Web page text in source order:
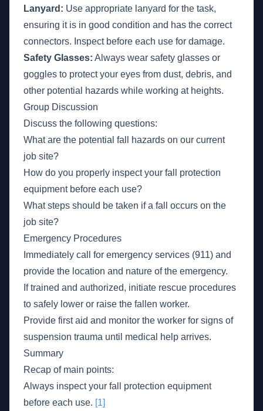
Lanyard: Use appropriate lanyard for the task,
ensuring it is in good condition and has the correct
connectors. Inspect before each use for damage.
Safety Glasses: Always wear safety glasses or
goggles to protect your eyes from dust, debris, and
other potential hazards while working at heights.
Group Discussion
Discuss the following questions:
What are the potential fall hazards on our current
job site?
How do you properly inspect your fall protection
equipment before each use?
What steps should be taken if a fall occurs on the
job site?
Emergency Procedures
Immediately call for emergency services (911) and
provide the location and nature of the emergency.
If trained and authorized, initiate rescue procedures
to safely lower or raise the fallen worker.
Provide first aid and monitor the worker for signs of
suspension trauma until medical help arrives.
Summary
Recap of main points:
Always inspect your fall protection equipment
before each use. [1]